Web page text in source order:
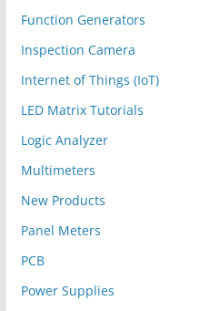
Function Generators
Inspection Camera
Internet of Things (IoT)
LED Matrix Tutorials
Logic Analyzer
Multimeters
New Products
Panel Meters
PCB
Power Supplies